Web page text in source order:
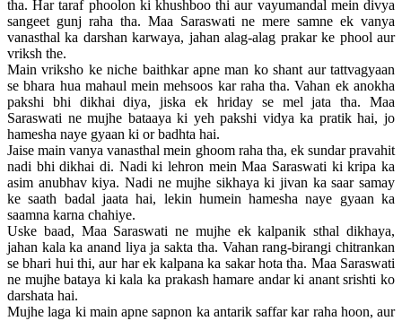
tha. Har taraf phoolon ki khushboo thi aur vayumandal mein divya
sangeet gunj raha tha. Maa Saraswati ne mere samne ek vanya
vanasthal ka darshan karwaya, jahan alag-alag prakar ke phool aur
vriksh the.
Main vriksho ke niche baithkar apne man ko shant aur tattvagyaan
se bhara hua mahaul mein mehsoos kar raha tha. Vahan ek anokha
pakshi bhi dikhai diya, jiska ek hriday se mel jata tha. Maa
Saraswati ne mujhe bataaya ki yeh pakshi vidya ka pratik hai, jo
hamesha naye gyaan ki or badhta hai.
Jaise main vanya vanasthal mein ghoom raha tha, ek sundar pravahit
nadi bhi dikhai di. Nadi ki lehron mein Maa Saraswati ki kripa ka
asim anubhav kiya. Nadi ne mujhe sikhaya ki jivan ka saar samay
ke saath badal jaata hai, lekin humein hamesha naye gyaan ka
saamna karna chahiye.
Uske baad, Maa Saraswati ne mujhe ek kalpanik sthal dikhaya,
jahan kala ka anand liya ja sakta tha. Vahan rang-birangi chitrankan
se bhari hui thi, aur har ek kalpana ka sakar hota tha. Maa Saraswati
ne mujhe bataya ki kala ka prakash hamare andar ki anant srishti ko
darshata hai.
Mujhe laga ki main apne sapnon ka antarik saffar kar raha hoon, aur